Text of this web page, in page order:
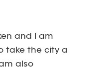
and I am
take the city a
also